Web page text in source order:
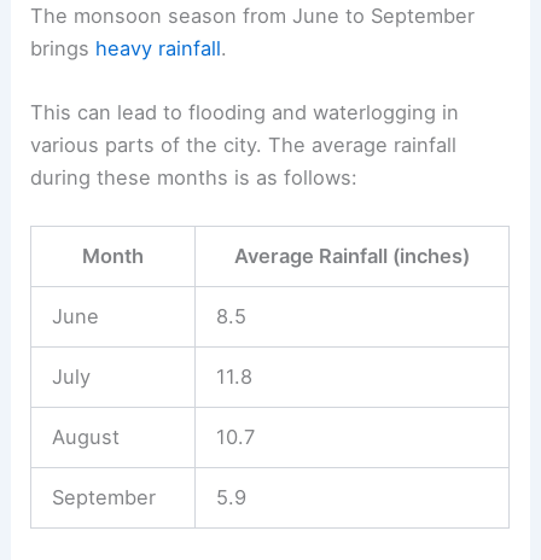
The monsoon season from June to September
brings heavy rainfall.
This can lead to flooding and waterlogging in
various parts of the city. The average rainfall
during these months is as follows:
Month Average Rainfall (inches)
June 8.5
July 11.8
August 10.7
September 5.9